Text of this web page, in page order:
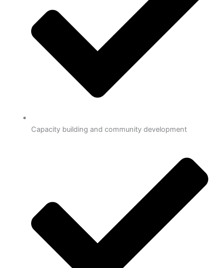
Capacity building and community development